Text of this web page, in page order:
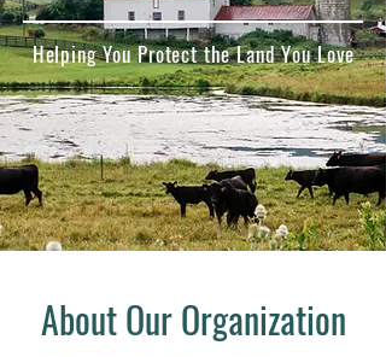
Helping You Protect the Land You Love
About Our Organization